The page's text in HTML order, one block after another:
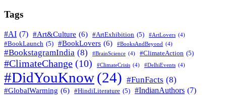
Tags
#AI (7) #Art&Culture (6) #ArtExhibition (5) #ArtLovers (4)
#BookLaunch (5) #BookLovers (6) #BooksAndBeyond (4)
#BookstagramIndia (8) #BrainScience (4) #ClimateAction (5)
#ClimateChange (10) #ClimateCrisis (4) #DelhiEvents (4)
#DidYouKnow(24) #FunFacts (8)
#GlobalWarming (6) #HindiLiterature (5) #IndianAuthors (7)